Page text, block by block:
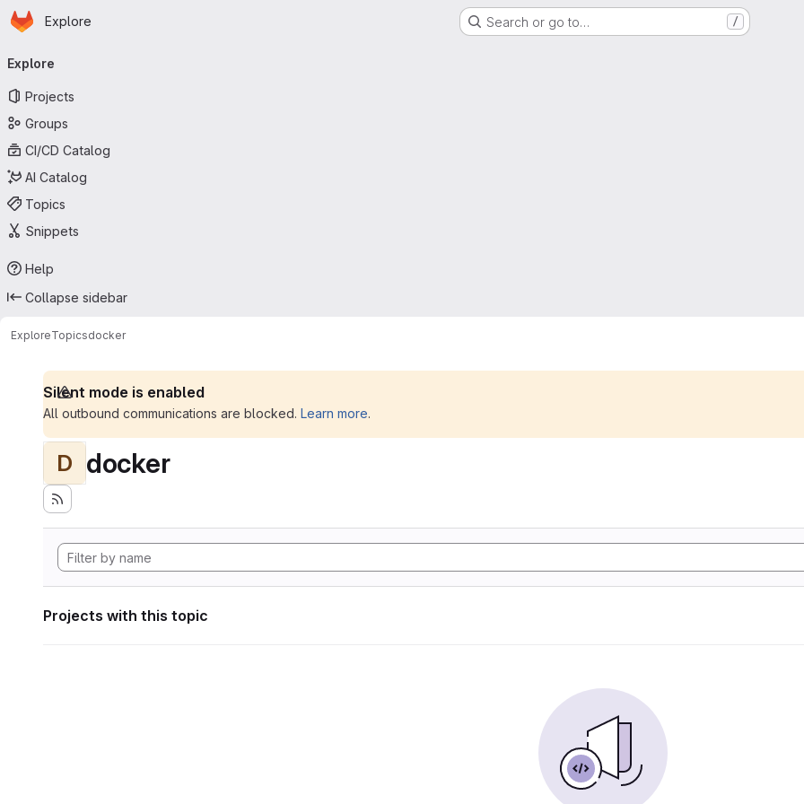
Skip to main content
Homepage
Explore Search or go to… /
navigation
Explore
Projects
Groups
CI/CD Catalog
AI Catalog
Topics
Snippets
Help
Collapse sidebar
ExploreTopicsdocker
Silent mode is enabled
All outbound communications are blocked. Learn more.
D docker
Projects with this topic